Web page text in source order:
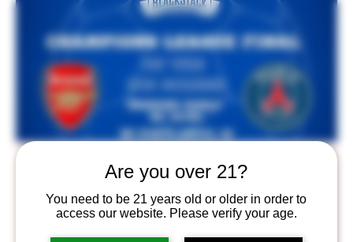
Are you over 21?
You need to be 21 years old or older in order to
access our website. Please verify your age.
Opening at 10:30 for the Champions
League Final! $5 pints until 12!
Sat, May 30
  |
BlackStack Brewing